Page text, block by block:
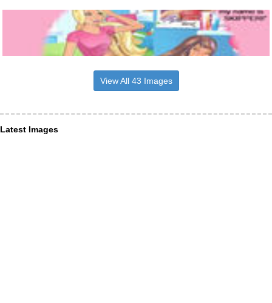
View All 43 Images
Latest Images